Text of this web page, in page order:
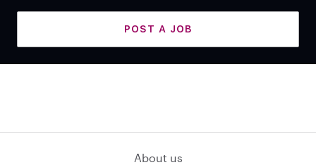
POST A JOB
About us